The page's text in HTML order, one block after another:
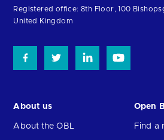
homepage
Registered office: 8th Floor, 100
United Kingdom
About us
About the OBL
Open
Find a